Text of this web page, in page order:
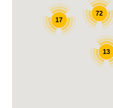
72
13
17